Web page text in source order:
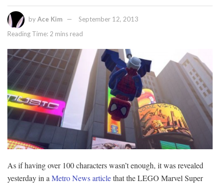
byAce Kim
September 12, 2013
Reading Time: 2 mins read
As if having over 100 characters wasn’t enough, it was revealed
yesterday in a Metro News articlethat the LEGO Marvel Super